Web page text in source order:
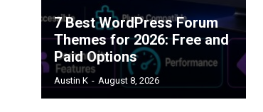
7 Best WordPress Forum
Themes for 2026: Free and
Paid Options
Austin K - August 8, 2026